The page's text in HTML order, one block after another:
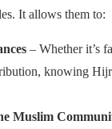
It allows them to:
– Whether it’s
knowing
Muslim